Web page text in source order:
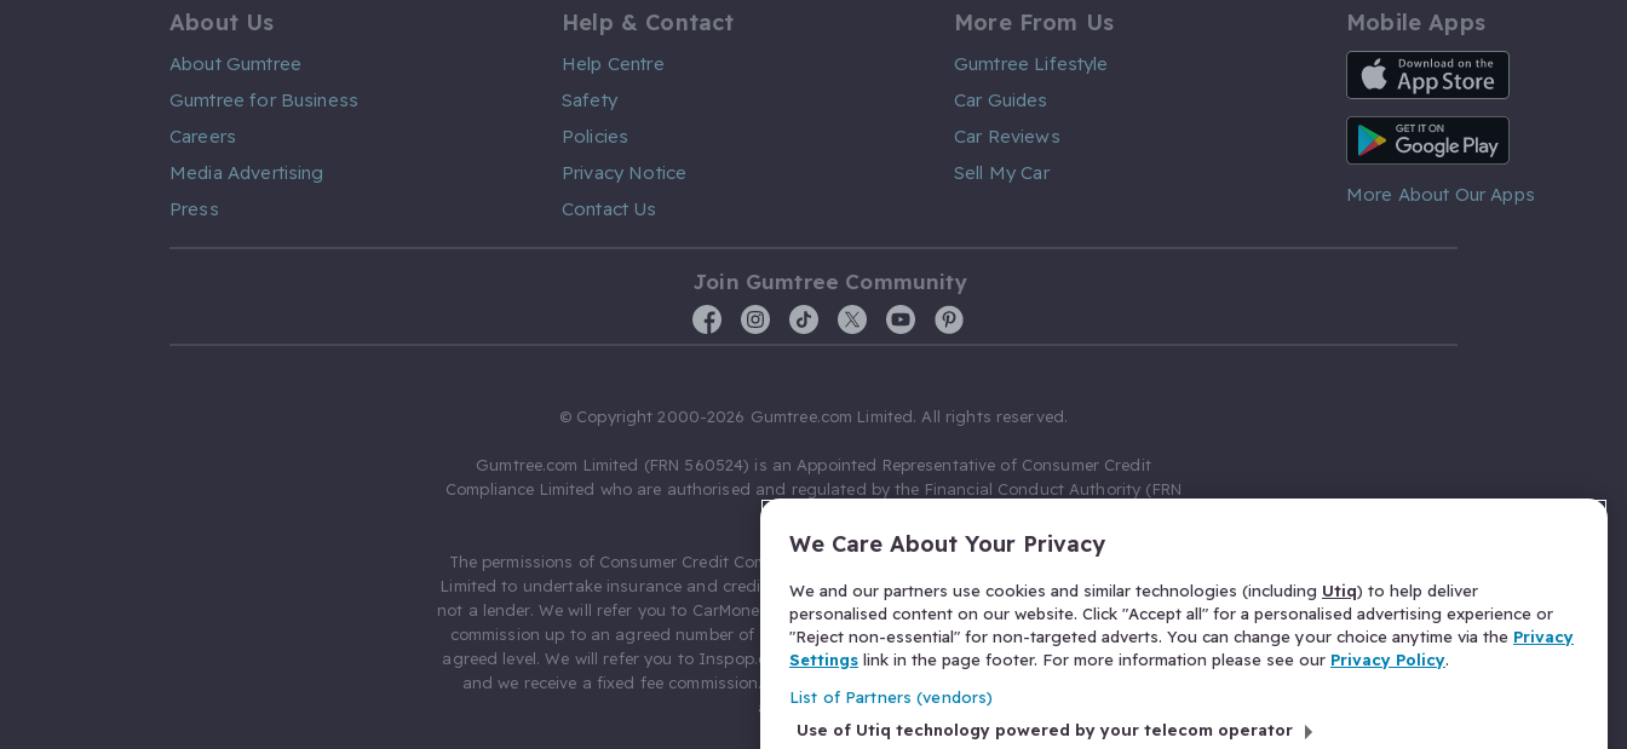
About Us
About Gumtree
Gumtree for Business
Careers
Media Advertising
Press
Help & Contact
Help Centre
Safety
Policies
Privacy Notice
Contact Us
More From Us
Gumtree Lifestyle
Car Guides
Car Reviews
Sell My Car
Mobile Apps
iOS App
Android App
More About Our Apps
Join Gumtree Community
© Copyright 2000-2026 Gumtree.com Limited. All rights reserved.
Gumtree.com Limited (FRN 560524) is an Appointed Representative of Consumer Credit
Compliance Limited who are authorised and regulated by the Financial Conduct Authority (FRN
The permissions of Consumer Credit Compliance Limited as a Principal firm allow Gumtree.com
Limited to undertake insurance and credit broking. Gumtree.com Limited acts as a credit broker,
not a lender. We will refer you to CarMoney Limited (FRN 674094) for credit, we receive a fixed fee
commission up to an agreed number of leads, and additional commission for those above the
agreed level. We will refer you to Inspop.com Ltd T/A Confused.com (FRN 310635) for Insurance
and we receive a fixed fee commission. You will not pay more as a result of our commission
arrangements.
We Care About Your Privacy
We and our partners use cookies and similar technologies (including Utiq) to help deliver
personalised content on our website. Click "Accept all" for a personalised advertising experience or
"Reject non-essential" for non-targeted adverts. You can change your choice anytime via the Privacy
Settings link in the page footer. For more information please see our Privacy Policy.
List of Partners (vendors)
Use of Utiq technology powered by your telecom operator